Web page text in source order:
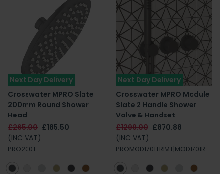
Next Day Delivery
Crosswater MPRO Slate
200mm Round Shower
Head
£265.00 £185.50
(INC VAT)
PRO200T
Next Day Delivery
Crosswater MPRO Module
Slate 2 Handle Shower
Valve & Handset
£1299.00 £870.88
(INC VAT)
PROMOD1701TRIMT|MOD1701R